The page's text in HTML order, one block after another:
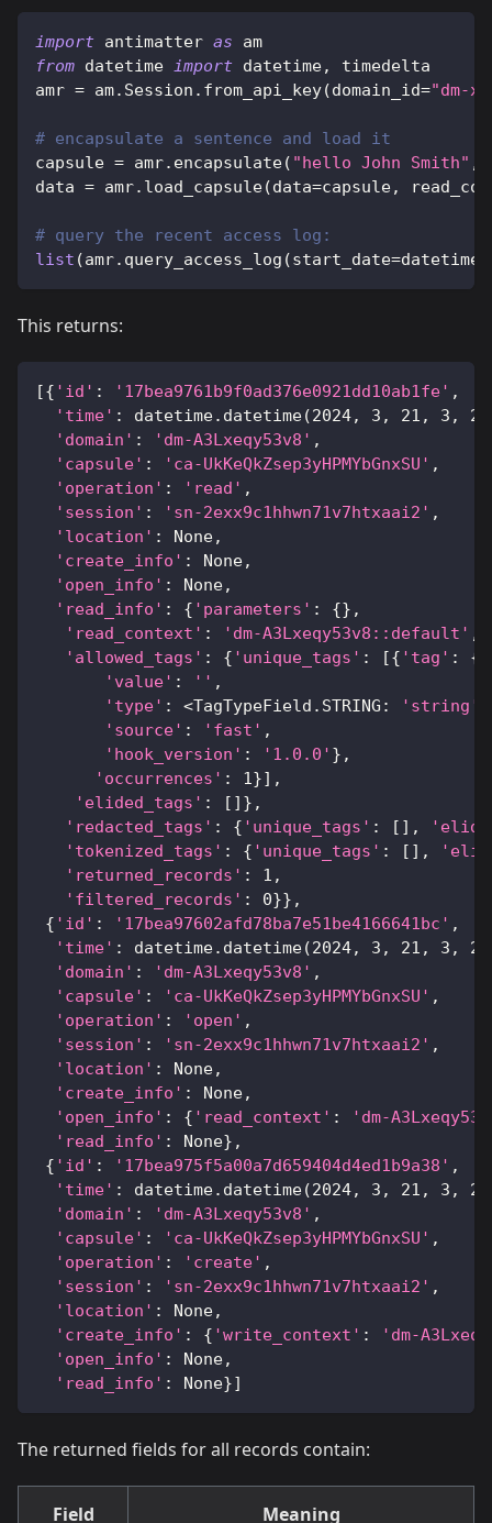
import antimatter as am
from datetime import datetime,
timedelta
amr = am. Session . from_api_key(domain_id="dm-
# encapsulate a sentence and load it
capsule = amr. encapsulate( "hello John Smith" ,
data = amr. load_capsule(data=capsule,
# query the recent access log:
list (amr. query_access_log (start_date=datetime
This returns:
[{ 'id' : '17bea9761b9f0ad376e0921dd10ab1fe' ,
'time' : datetime. datetime(2024, 3 , 21 , 3 , 20
'domain' : 'dm-A3Lxeqy53v8' ,
'capsule' : 'ca-UkKeQkZsep3yHPMYbGnxSU' ,
'operation' : 'read' ,
'session' : 'sn-2exx9c1hhwn71v7htxaai2' ,
'location' : None,
'create_info' : None,
'open_info' : None,
'read_info' : { 'parameters' : {} ,
'read_context' : 'dm-A3Lxeqy53v8::default' ,
'allowed_tags' : { 'unique_tags' : [{ 'tag' : {
'value' : '' ,
'type' : <TagTypeField . STRING : 'string'
'source' : 'fast' ,
'hook_version' : '1.0.0' } ,
'occurrences' : 1}] ,
'elided_tags' : [ ] } ,
'redacted_tags' : { 'unique_tags' : [ ] ,
'tokenized_tags' : { 'unique_tags' : [ ] ,
'returned_records' : 1 ,
'filtered_records' : 0}} ,
{ 'id' : '17bea97602afd78ba7e51be4166641bc' ,
'time' : datetime. datetime(2024, 3 , 21 , 3 , 20
'domain' : 'dm-A3Lxeqy53v8' ,
'capsule' : 'ca-UkKeQkZsep3yHPMYbGnxSU' ,
'operation' : 'open' ,
'session' : 'sn-2exx9c1hhwn71v7htxaai2' ,
'location' : None,
'create_info' : None,
'open_info' : { 'read_context' :
'dm-
'read_info' : None} ,
{ 'id' : '17bea975f5a00a7d659404d4ed1b9a38' ,
'time' : datetime. datetime(2024, 3 , 21 , 3 , 20
'domain' : 'dm-A3Lxeqy53v8' ,
'capsule' : 'ca-UkKeQkZsep3yHPMYbGnxSU' ,
'operation' : 'create' ,
'session' : 'sn-2exx9c1hhwn71v7htxaai2' ,
'location' : None,
'create_info' : { 'write_context' :
'dm-
'open_info' : None,
'read_info' : None}]
The returned fields for all records contain:
Field Meaning